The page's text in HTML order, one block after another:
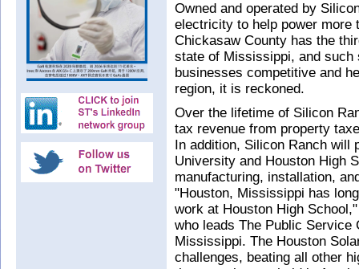
Owned and operated by
electricity to help power more
Chickasaw County has the
state of Mississippi, and such
businesses competitive and
region, it is reckoned.
Over the lifetime of Silicon
tax revenue from property
In addition, Silicon Ranch will
University and Houston High
manufacturing, installation,
"Houston, Mississippi has
work at Houston High
who leads The Public
Mississippi. The Houston
challenges, beating all other